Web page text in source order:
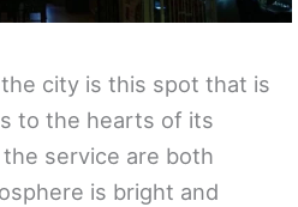
city is this spot that is
to the hearts of its
service are both
is bright and